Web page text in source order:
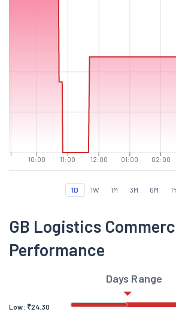
10:00 11:00 12:00 01:00 02:00
1D 1W 1M 3M 6M
GB Logistics
Performance
Days Range
Low: ₹24.30